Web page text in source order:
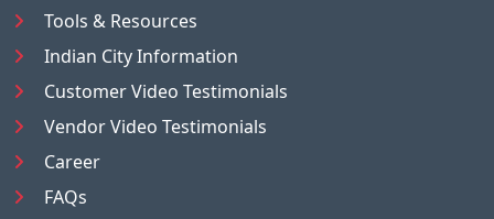
Tools & Resources
Indian City Information
Customer Video Testimonials
Vendor Video Testimonials
Career
FAQs